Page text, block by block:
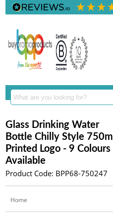
Glass Drinking Water
Bottle Chilly Style 750ml
Printed Logo - 9 Colours
Available
Product Code: BPP68-750247
Home